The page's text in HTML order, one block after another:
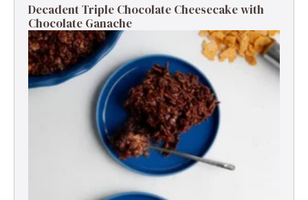
Decadent Triple Chocolate Cheesecake with
Chocolate Ganache